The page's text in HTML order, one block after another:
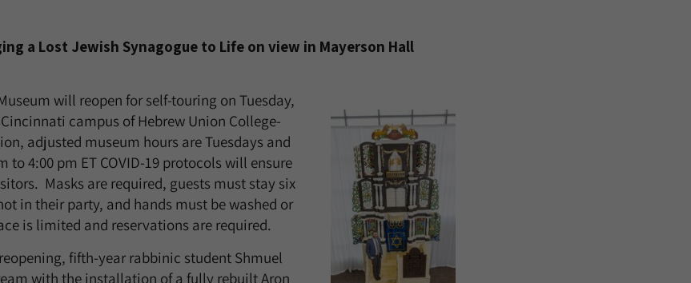
a Lost Jewish Synagogue to Life on view in Mayerson Hall
will reopen for self-touring on Tuesday,
campus of Hebrew Union College-
adjusted museum hours are Tuesdays and
to 4:00 pm ET COVID-19 protocols will ensure
Masks are required, guests must stay six
in their party, and hands must be washed or
is limited and reservations are required.
fifth-year rabbinic student Shmuel
with the installation of a fully rebuilt Aron